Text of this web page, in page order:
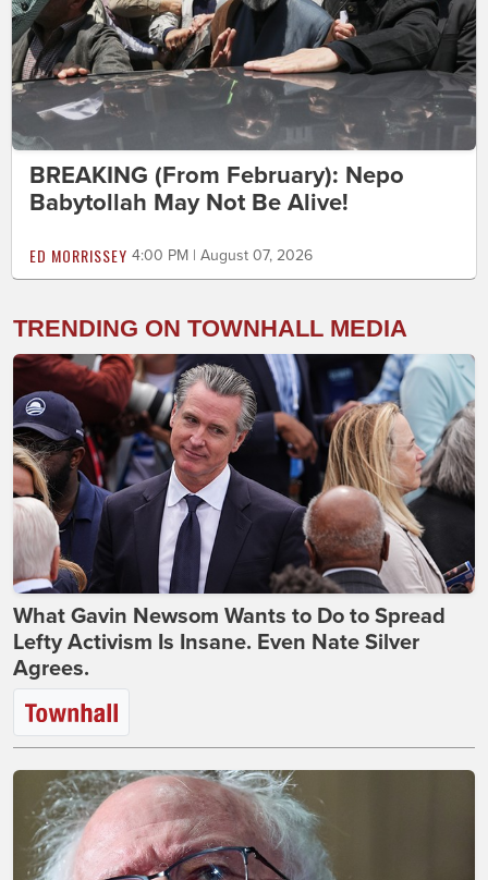
BREAKING (From February): Nepo
Babytollah May Not Be Alive!
ED MORRISSEY 4:00 PM | August 07, 2026
TRENDING ON TOWNHALL MEDIA
What Gavin Newsom Wants to Do to Spread
Lefty Activism Is Insane. Even Nate Silver
Agrees.